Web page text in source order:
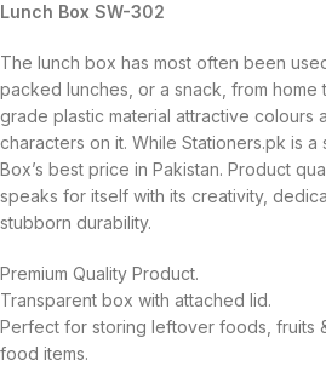
Lunch Box SW-302
The lunch box has most often been
packed lunches, or a snack, from
grade plastic material attractive colours
characters on it. While Stationers.pk is
Box’s best price in Pakistan. Product
speaks for itself with its creativity,
stubborn durability.
Premium Quality Product.
Transparent box with attached lid.
Perfect for storing leftover foods, fruits
food items.